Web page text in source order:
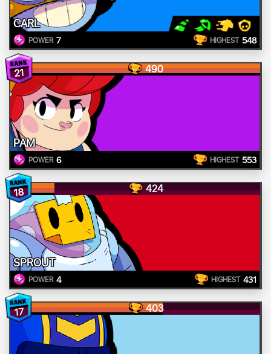
CARL
POWER 7 HIGHEST 548
21 490
PAM
POWER 6 HIGHEST 553
18 424
SPROUT
POWER 4 HIGHEST 431
17 403